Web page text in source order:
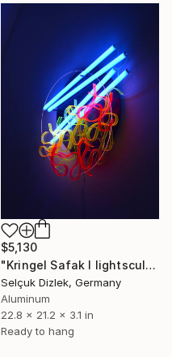
$5,130
"Kringel Safak I lightsculpture" Sculpture
Selçuk Dizlek, Germany
Aluminum
22.8 x 21.2 x 3.1 in
Ready to hang